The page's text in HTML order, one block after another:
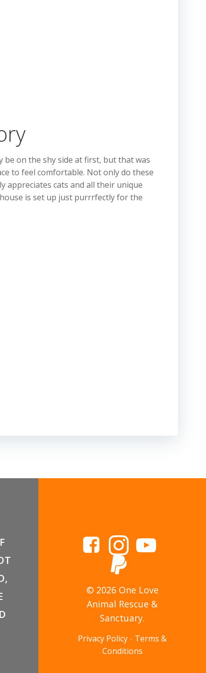
on the shy side at first, but that was
to feel comfortable. Not only do these
cats and all their unique
is set up just purrrfectly for the
© 2026 One Love
Animal Rescue &
Sanctuary.
Privacy Policy - Terms &
Conditions